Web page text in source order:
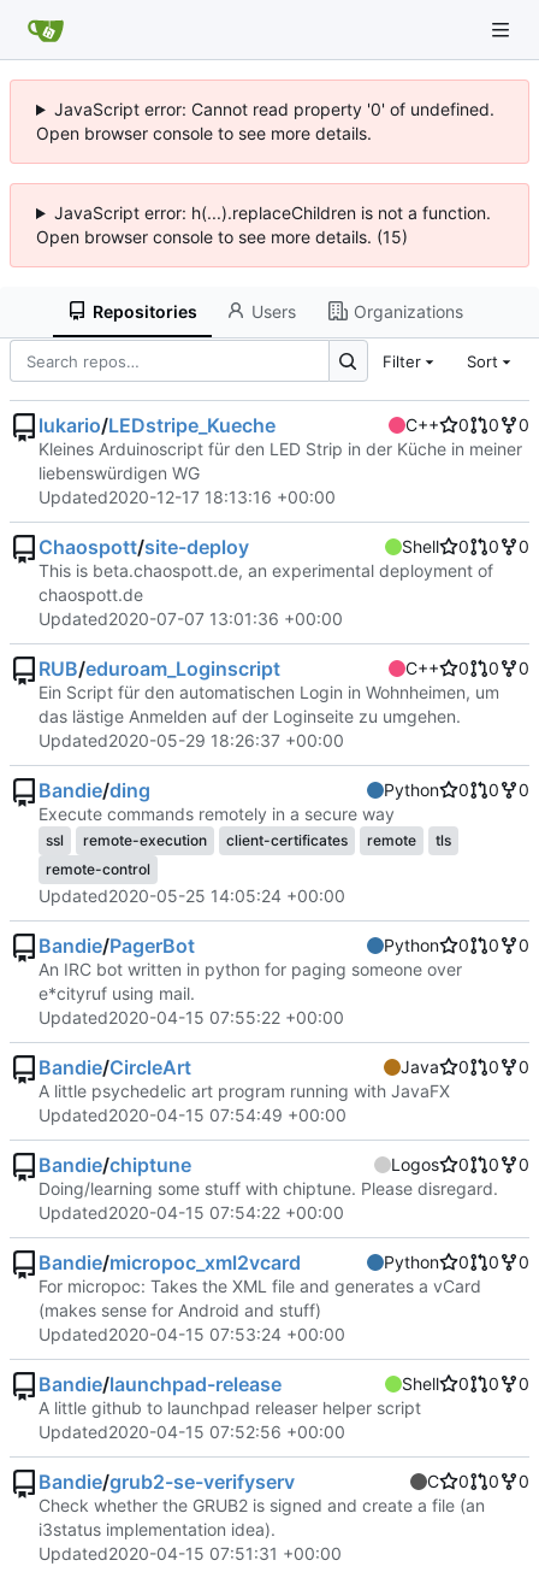
JavaScript error: Cannot read property '0' of undefined.
Open browser console to see more details.
JavaScript error: h(...).replaceChildren is not a function.
Open browser console to see more details. (15)
Repositories Users Organizations
Filter Sort
lukario/LEDstripe_Kueche C++ 0 0
0
Kleines Arduinoscript für den LED Strip in der Küche in meiner
liebenswürdigen WG
Updated2020-12-17 18:13:16 +00:00
Chaospott/site-deploy Shell 0 0
0
This is beta.chaospott.de, an experimental deployment of
chaospott.de
Updated2020-07-07 13:01:36 +00:00
RUB/eduroam_Loginscript C++ 0 0
0
Ein Script für den automatischen Login in Wohnheimen, um
das lästige Anmelden auf der Loginseite zu umgehen.
Updated2020-05-29 18:26:37 +00:00
Bandie/ding Python 0 0
0
Execute commands remotely in a secure way
ssl remote-execution client-certificates remote
tls
remote-control
Updated2020-05-25 14:05:24 +00:00
Bandie/PagerBot Python 0 0
0
An IRC bot written in python for paging someone over
e*cityruf using mail.
Updated2020-04-15 07:55:22 +00:00
Bandie/CircleArt Java 0 0
0
A little psychedelic art program running with JavaFX
Updated2020-04-15 07:54:49 +00:00
Bandie/chiptune Logos 0 0
0
Doing/learning some stuff with chiptune. Please disregard.
Updated2020-04-15 07:54:22 +00:00
Bandie/micropoc_xml2vcard Python 0 0
0
For micropoc: Takes the XML file and generates a vCard
(makes sense for Android and stuff)
Updated2020-04-15 07:53:24 +00:00
Bandie/launchpad-release Shell 0 0
0
A little github to launchpad releaser helper script
Updated2020-04-15 07:52:56 +00:00
Bandie/grub2-se-verifyserv C 0 0
0
Check whether the GRUB2 is signed and create a file (an
i3status implementation idea).
Updated2020-04-15 07:51:31 +00:00